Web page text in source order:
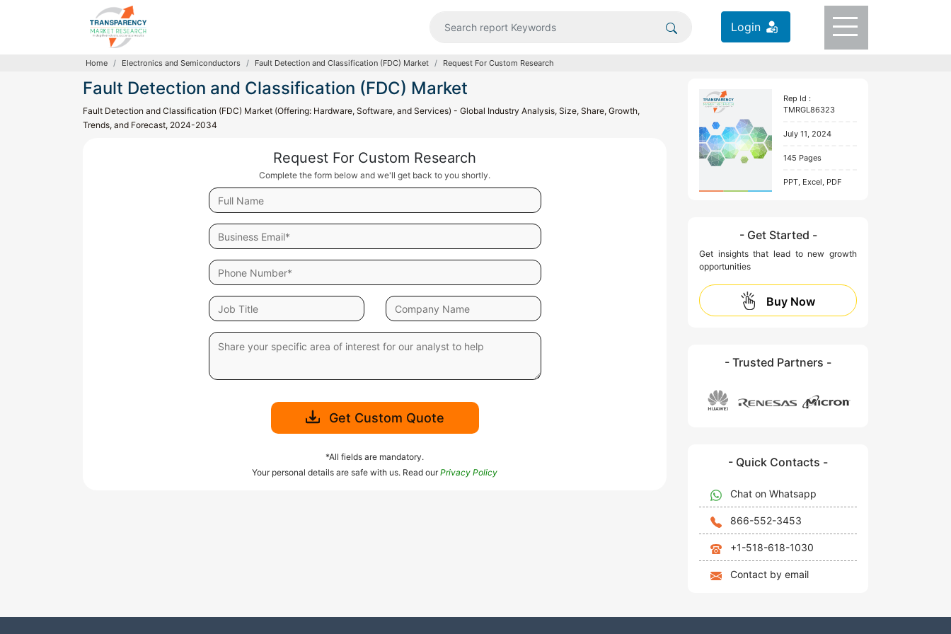
Login
Home Electronics and Semiconductors Fault Detection and Classification (FDC) Market Request For Custom Research
Fault Detection and Classification (FDC) Market
Fault Detection and Classification (FDC) Market (Offering: Hardware, Software, and Services) - Global Industry Analysis, Size, Share, Growth,
Trends, and Forecast, 2024-2034
Request For Custom Research
Complete the form below and we'll get back to you shortly.
Get Custom Quote
*All fields are mandatory.
Your personal details are safe with us. Read ourPrivacy Policy
Rep Id :
TMRGL86323
July 11, 2024
145 Pages
PPT, Excel, PDF
- Get Started -
Get insights that lead to new growth
opportunities
Buy Now
- Trusted Partners -
- Quick Contacts -
Chat on Whatsapp
866-552-3453
+1-518-618-1030
Contact by email